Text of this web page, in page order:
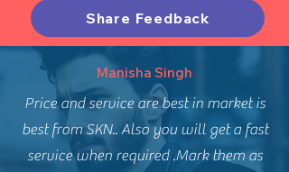
Share Feedback
Manisha Singh
Price and service are best in market is
best from SKN.. Also you will get a fast
service when required .Mark them as